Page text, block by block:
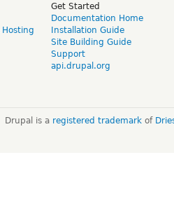
Hosting
Get Started
Documentation Home
Installation Guide
Site Building Guide
Support
api.drupal.org
Drupal is a registered trademarkof